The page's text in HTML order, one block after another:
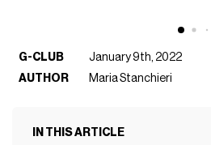
G-CLUB
January 9th, 2022
AUTHOR
Maria Stanchieri
IN THIS ARTICLE